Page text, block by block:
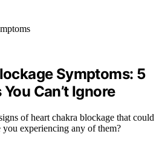
Symptoms: 5
Can’t Ignore
of heart chakra blockage that could
experiencing any of them?